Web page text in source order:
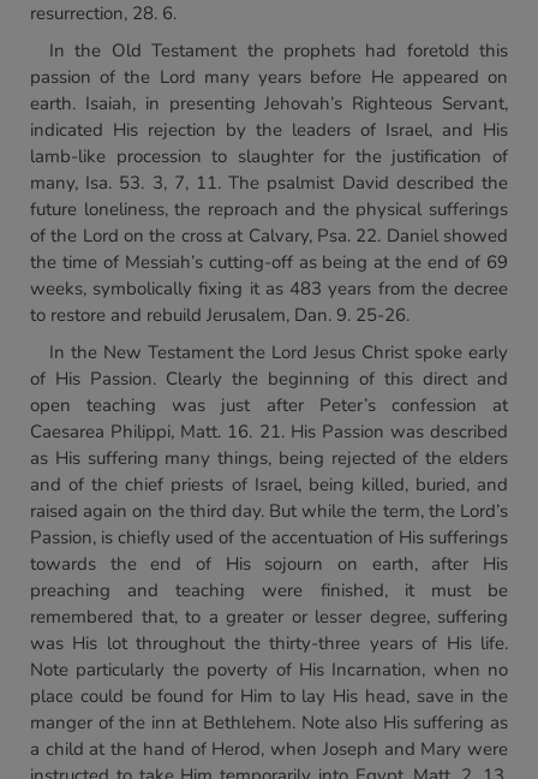
resurrection, 28. 6.
In the Old Testament the prophets had foretold this
passion of the Lord many years before He appeared on
earth. Isaiah, in presenting Jehovah’s Righteous Servant,
indicated His rejection by the leaders of Israel, and His
lamb-like procession to slaughter for the justification of
many, Isa. 53. 3, 7, 11. The psalmist David described the
future loneliness, the reproach and the physical sufferings
of the Lord on the cross at Calvary, Psa. 22. Daniel showed
the time of Messiah’s cutting-off as being at the end of 69
weeks, symbolically fixing it as 483 years from the decree
to restore and rebuild Jerusalem, Dan. 9. 25-26.
In the New Testament the Lord Jesus Christ spoke early
of His Passion. Clearly the beginning of this direct and
open teaching was just after Peter’s confession at
Caesarea Philippi, Matt. 16. 21. His Passion was described
as His suffering many things, being rejected of the elders
and of the chief priests of Israel, being killed, buried, and
raised again on the third day. But while the term, the Lord’s
Passion, is chiefly used of the accentuation of His sufferings
towards the end of His sojourn on earth, after His
preaching and teaching were finished, it must be
remembered that, to a greater or lesser degree, suffering
was His lot throughout the thirty-three years of His life.
Note particularly the poverty of His Incarnation, when no
place could be found for Him to lay His head, save in the
manger of the inn at Bethlehem. Note also His suffering as
a child at the hand of Herod, when Joseph and Mary were